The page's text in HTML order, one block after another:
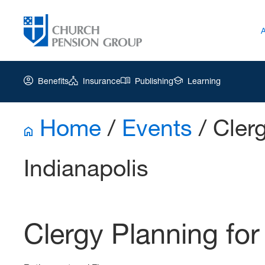
Benefits Insurance Publishing Learning
Church
Home / Events /
Indianapolis
Clergy Planning